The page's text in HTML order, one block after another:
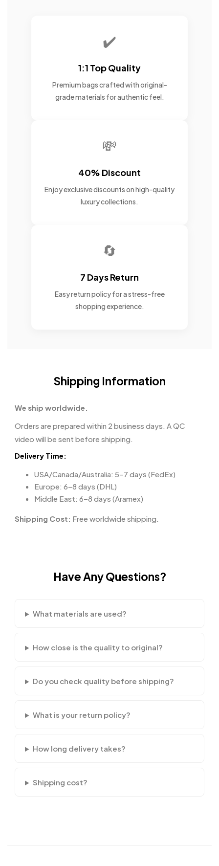
✔️
1:1 Top Quality
Premium bags crafted with original-
grade materials for authentic feel.
💸
40% Discount
Enjoy exclusive discounts on high-quality
luxury collections.
🔄
7 Days Return
Easy return policy for a stress-free
shopping experience.
Shipping Information
We ship worldwide.
Orders are prepared within 2 business days. A QC
video will be sent before shipping.
Delivery Time:
USA/Canada/Australia: 5–7 days (FedEx)
Europe: 6–8 days (DHL)
Middle East: 6–8 days (Aramex)
Shipping Cost: Free worldwide shipping.
Have Any Questions?
What materials are used?
How close is the quality to original?
Do you check quality before shipping?
What is your return policy?
How long delivery takes?
Shipping cost?